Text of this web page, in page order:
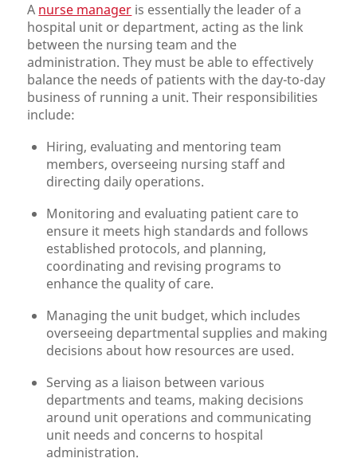
A nurse manager is essentially the leader of a
hospital unit or department, acting as the link
between the nursing team and the
administration. They must be able to effectively
balance the needs of patients with the day-to-day
business of running a unit. Their responsibilities
include:
Hiring, evaluating and mentoring team
members, overseeing nursing staff and
directing daily operations.
Monitoring and evaluating patient care to
ensure it meets high standards and follows
established protocols, and planning,
coordinating and revising programs to
enhance the quality of care.
Managing the unit budget, which includes
overseeing departmental supplies and making
decisions about how resources are used.
Serving as a liaison between various
departments and teams, making decisions
around unit operations and communicating
unit needs and concerns to hospital
administration.